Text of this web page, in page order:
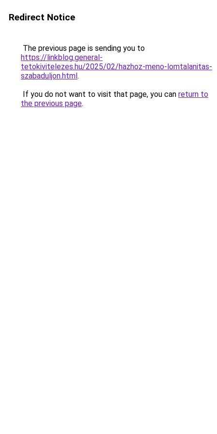
Redirect Notice
The previous page is sending you to
https://linkblog.general-
tetokivitelezes.hu/2025/02/hazhoz-meno-lomtalanitas-
szabaduljon.html.
If you do not want to visit that page, you can return to
the previous page.